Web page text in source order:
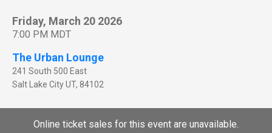
Friday, March 20 2026
7:00 PM MDT
The Urban Lounge
241 South 500 East
Salt Lake CityUT, 84102
Online ticket sales for this event are unavailable.